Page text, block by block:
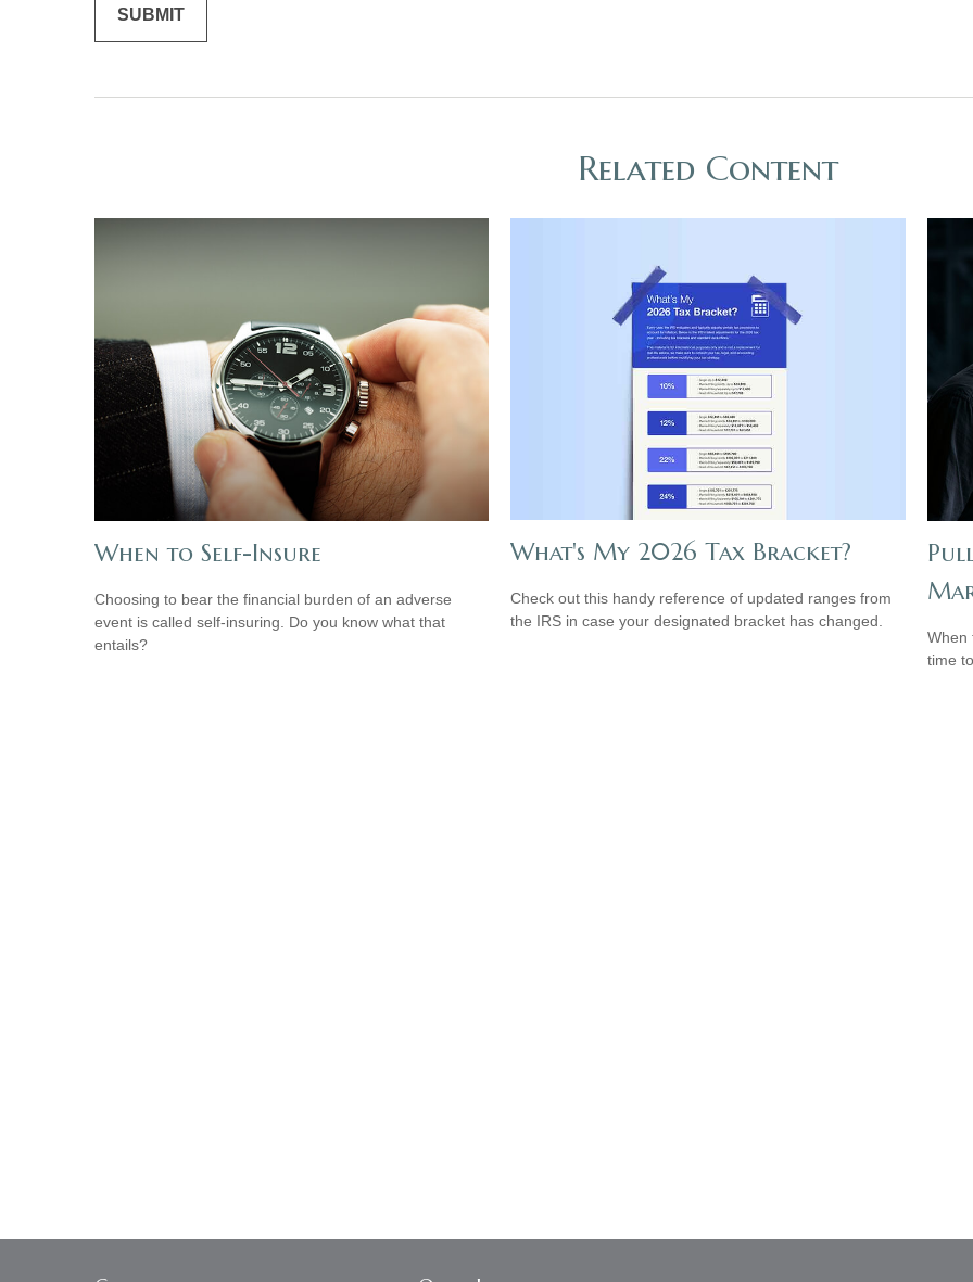
Related Content
When to Self-Insure
Choosing to bear the financial burden of an adverse
event is called self-insuring. Do you know what that
entails?
What's My 2026 Tax Bracket?
Check out this handy reference of updated ranges from
the IRS in case your designated bracket has changed.
When
time